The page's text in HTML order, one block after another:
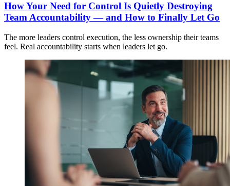
How Your Need for Control Is Quietly Destroying
Team Accountability — and How to Finally Let Go
The more leaders control execution, the less ownership their teams
feel. Real accountability starts when leaders let go.